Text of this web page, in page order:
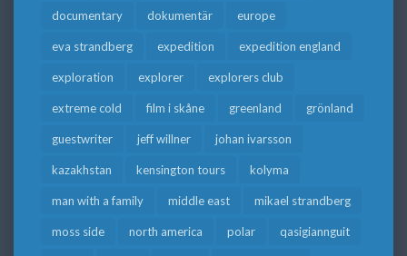
documentary dokumentär europe
eva strandberg expedition expedition england
exploration explorer explorers club
extreme cold film i skåne greenland grönland
guestwriter jeff willner johan ivarsson
kazakhstan kensington tours kolyma
man with a family middle east mikael strandberg
moss side north america polar qasigiannguit